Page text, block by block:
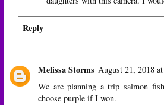
Reply
Melissa Storms August 21, 2018
We are planning a trip salmon
choose purple if I won.